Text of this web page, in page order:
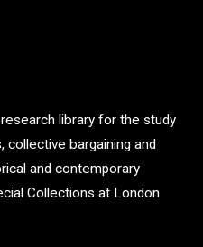
library for the study
bargaining and
and contemporary
Collections at London